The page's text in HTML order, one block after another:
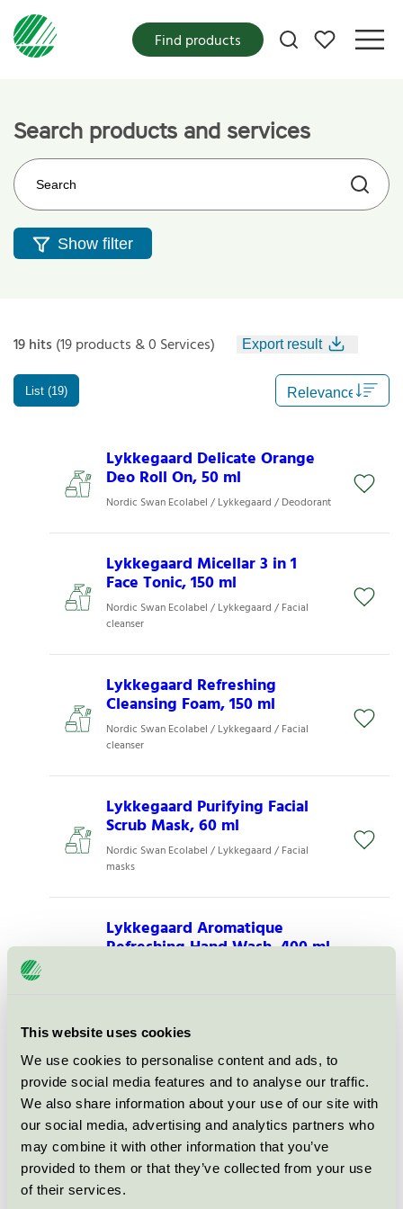
This website uses cookies
We use cookies to personalise content and ads, to
provide social media features and to analyse our traffic.
We also share information about your use of our site with
our social media, advertising and analytics partners who
may combine it with other information that you’ve
provided to them or that they’ve collected from your use
of their services.
My favorites
Find products
Search products and services
Search on the web site
Show filter
19 hits (19 products & 0 Services) Export result
List (19)
Lykkegaard Delicate Orange
Deo Roll On, 50 ml
Nordic Swan Ecolabel / Lykkegaard / Deodorant
Lykkegaard Micellar 3 in 1
Face Tonic, 150 ml
Nordic Swan Ecolabel / Lykkegaard / Facial
cleanser
Lykkegaard Refreshing
Cleansing Foam, 150 ml
Nordic Swan Ecolabel / Lykkegaard / Facial
cleanser
Lykkegaard Purifying Facial
Scrub Mask, 60 ml
Nordic Swan Ecolabel / Lykkegaard / Facial
masks
Lykkegaard Aromatique
Refreshing Hand Wash, 400 ml
Lykkegaard Sensitive Gentle
Intimate Wash, 250 ml
Nordic Swan Ecolabel / Lykkegaard / Intimate
Wash
Lykkegaard Energizing
Natural Body Scrub, 200 ml